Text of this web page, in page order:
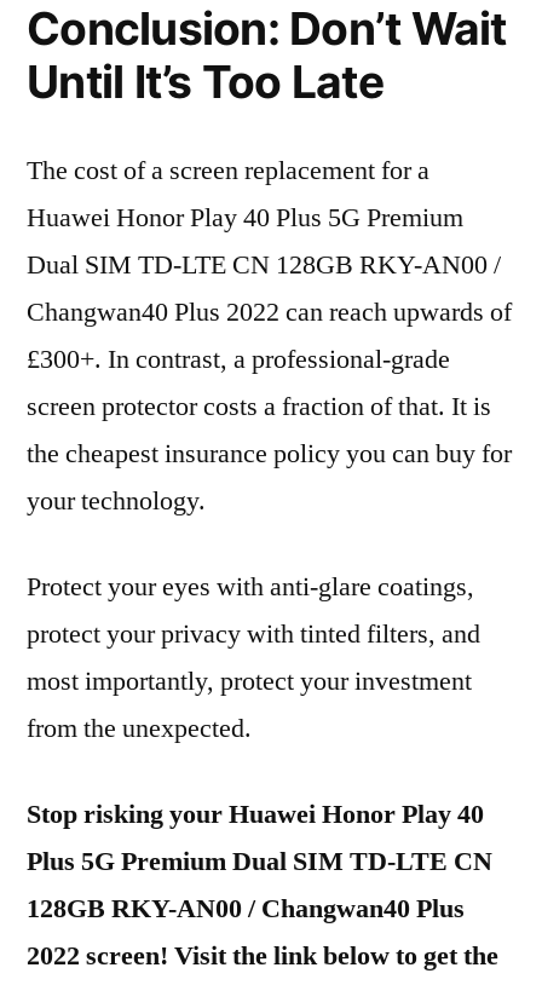
Conclusion: Don’t Wait
Until It’s Too Late
The cost of a screen replacement for a
Huawei Honor Play 40 Plus 5G Premium
Dual SIM TD-LTE CN 128GB RKY-AN00 /
Changwan40 Plus 2022 can reach upwards of
£300+. In contrast, a professional-grade
screen protector costs a fraction of that. It is
the cheapest insurance policy you can buy for
your technology.
Protect your eyes with anti-glare coatings,
protect your privacy with tinted filters, and
most importantly, protect your investment
from the unexpected.
Stop risking your Huawei Honor Play 40
Plus 5G Premium Dual SIM TD-LTE CN
128GB RKY-AN00 / Changwan40 Plus
2022 screen! Visit the link below to get the